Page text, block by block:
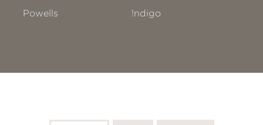
Powells
!ndigo